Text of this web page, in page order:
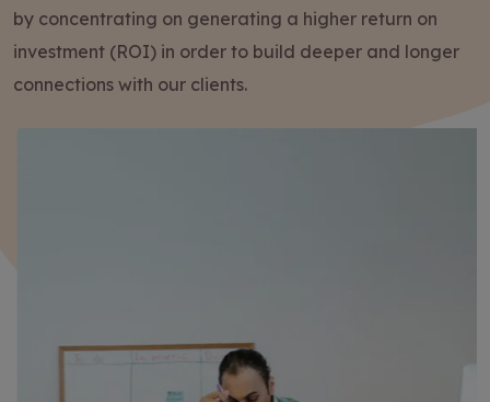
by concentrating on generating a higher return on
investment (ROI) in order to build deeper and longer
connections with our clients.